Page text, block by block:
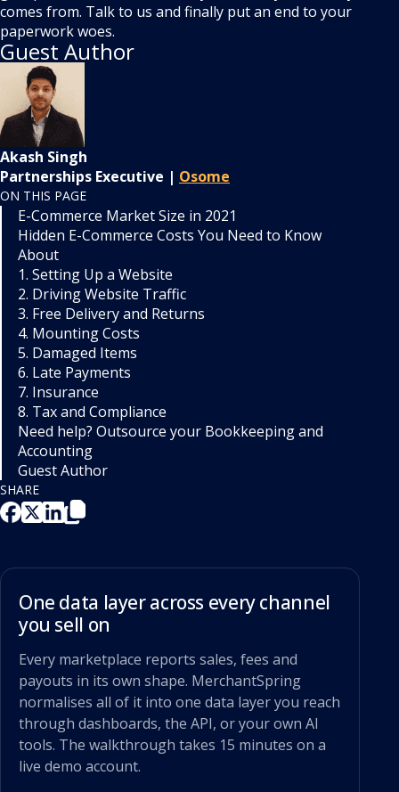
comes from. Talk to us and finally put an end to your
paperwork woes.
Guest Author
Akash Singh
Partnerships Executive | Osome
ON THIS PAGE
E-Commerce Market Size in 2021
Hidden E-Commerce Costs You Need to Know
About
1. Setting Up a Website
2. Driving Website Traffic
3. Free Delivery and Returns
4. Mounting Costs
5. Damaged Items
6. Late Payments
7. Insurance
8. Tax and Compliance
Need help? Outsource your Bookkeeping and
Accounting
Guest Author
SHARE
One data layer across every channel
you sell on
Every marketplace reports sales, fees and
payouts in its own shape. MerchantSpring
normalises all of it into one data layer you reach
through dashboards, the API, or your own AI
tools. The walkthrough takes 15 minutes on a
live demo account.